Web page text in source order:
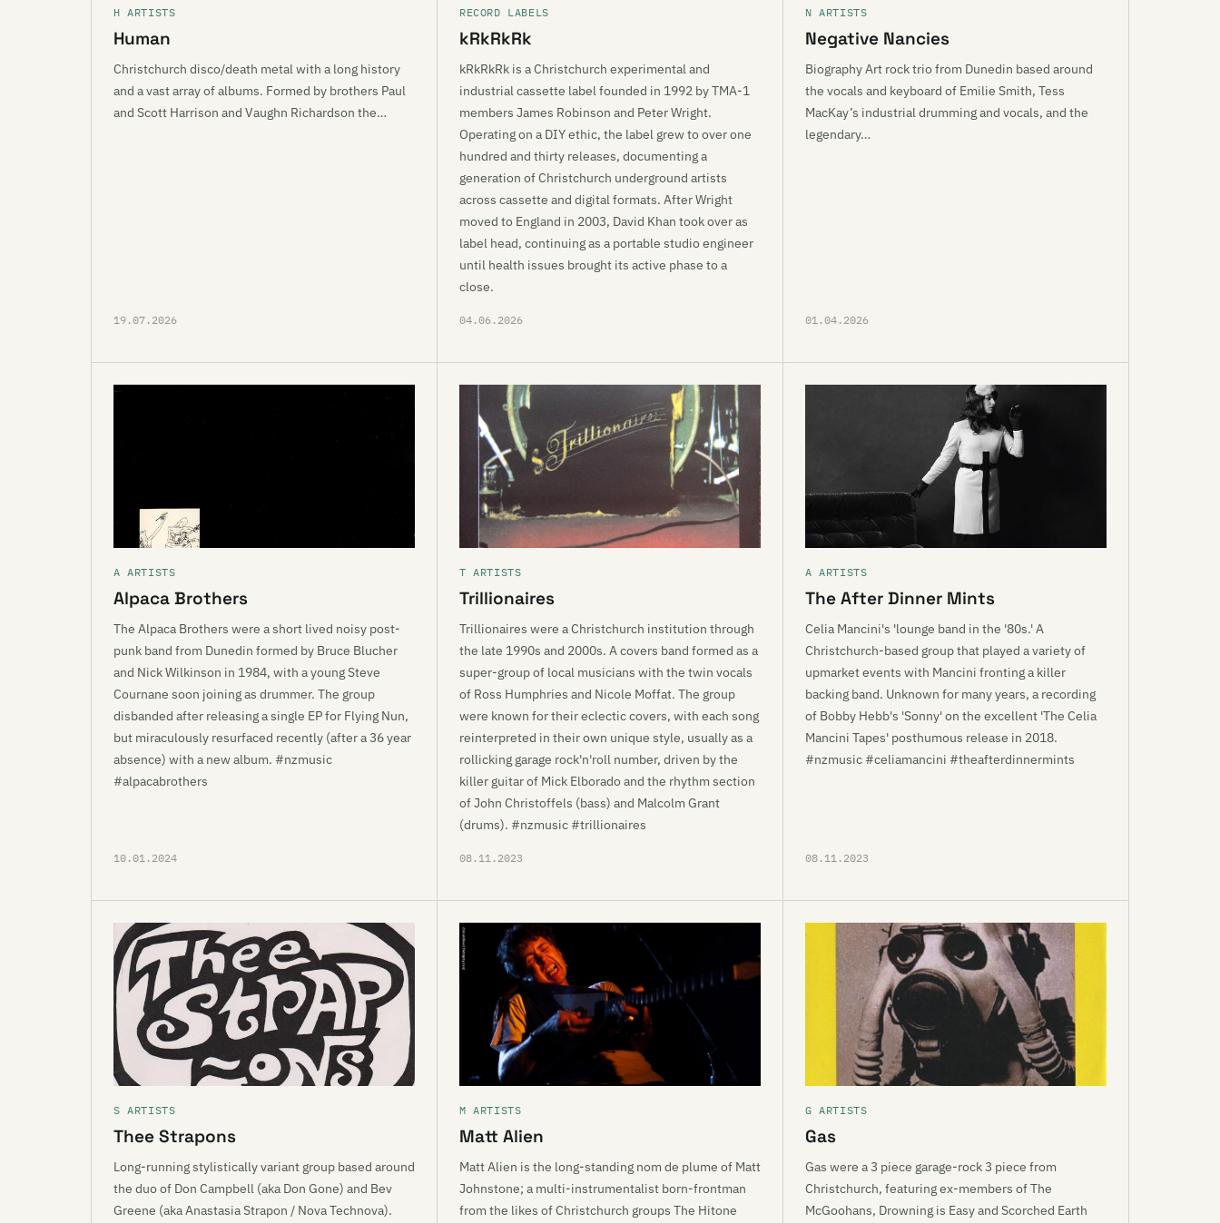
H ARTISTS
Human
Christchurch disco/death metal with a long history
and a vast array of albums. Formed by brothers Paul
and Scott Harrison and Vaughn Richardson the…
19.07.2026
RECORD LABELS
kRkRkRk
kRkRkRk is a Christchurch experimental and
industrial cassette label founded in 1992 by TMA-1
members James Robinson and Peter Wright.
Operating on a DIY ethic, the label grew to over one
hundred and thirty releases, documenting a
generation of Christchurch underground artists
across cassette and digital formats. After Wright
moved to England in 2003, David Khan took over as
label head, continuing as a portable studio engineer
until health issues brought its active phase to a
close.
04.06.2026
N ARTISTS
Negative Nancies
Biography Art rock trio from Dunedin based around
the vocals and keyboard of Emilie Smith, Tess
MacKay’s industrial drumming and vocals, and the
legendary…
01.04.2026
A ARTISTS
Alpaca Brothers
The Alpaca Brothers were a short lived noisy post-
punk band from Dunedin formed by Bruce Blucher
and Nick Wilkinson in 1984, with a young Steve
Cournane soon joining as drummer. The group
disbanded after releasing a single EP for Flying Nun,
but miraculously resurfaced recently (after a 36 year
absence) with a new album. #nzmusic
#alpacabrothers
10.01.2024
T ARTISTS
Trillionaires
Trillionaires were a Christchurch institution through
the late 1990s and 2000s. A covers band formed as a
super-group of local musicians with the twin vocals
of Ross Humphries and Nicole Moffat. The group
were known for their eclectic covers, with each song
reinterpreted in their own unique style, usually as a
rollicking garage rock'n'roll number, driven by the
killer guitar of Mick Elborado and the rhythm section
of John Christoffels (bass) and Malcolm Grant
(drums). #nzmusic #trillionaires
08.11.2023
A ARTISTS
The After Dinner Mints
Celia Mancini's 'lounge band in the '80s.' A
Christchurch-based group that played a variety of
upmarket events with Mancini fronting a killer
backing band. Unknown for many years, a recording
of Bobby Hebb's 'Sonny' on the excellent 'The Celia
Mancini Tapes' posthumous release in 2018.
#nzmusic #celiamancini #theafterdinnermints
08.11.2023
S ARTISTS
Thee Strapons
Long-running stylistically variant group based around
the duo of Don Campbell (aka Don Gone) and Bev
Greene (aka Anastasia Strapon / Nova Technova).
M ARTISTS
Matt Alien
Matt Alien is the long-standing nom de plume of Matt
Johnstone; a multi-instrumentalist born-frontman
from the likes of Christchurch groups The Hitone
G ARTISTS
Gas
Gas were a 3 piece garage-rock 3 piece from
Christchurch, featuring ex-members of The
McGoohans, Drowning is Easy and Scorched Earth